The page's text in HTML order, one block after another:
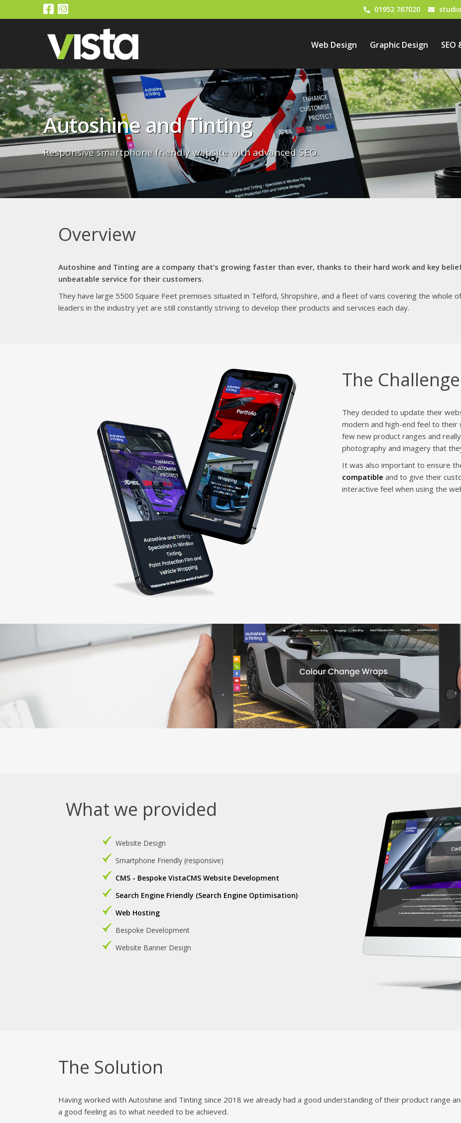
01952 767020
Web Design Graphic Design SEO
Autoshine and Tinting
Responsive smartphone friendly website with advanced SEO.
Overview
Autoshine and Tinting are a company that’s growing faster than ever, thanks to their hard work and key
unbeatable service for their customers.
They have large 5500 Square Feet premises situated in Telford, Shropshire, and a fleet of vans covering the whole
leaders in the industry yet are still constantly striving to develop their products and services each day.
The Challenge
They decided to update their
modern and high-end feel to their
few new product ranges and
photography and imagery that
It was also important to ensure
compatible and to give their
interactive feel when using the
What we provided
Website Design
Smartphone Friendly (responsive)
CMS - Bespoke VistaCMS Website Development
Search Engine Friendly (Search Engine Optimisation)
Web Hosting
Bespoke Development
Website Banner Design
The Solution
Having worked with Autoshine and Tinting since 2018 we already had a good understanding of their product range
a good feeling as to what needed to be achieved.